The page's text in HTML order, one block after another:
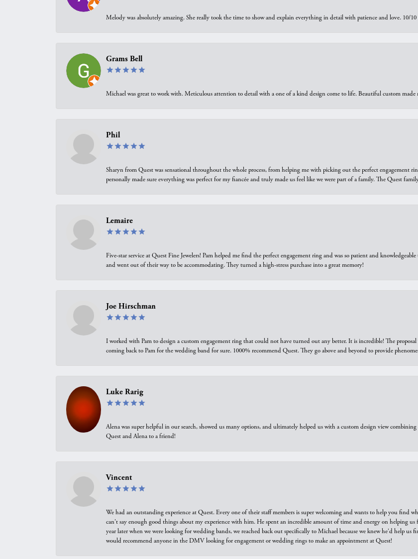
Melody was absolutely amazing. She really took the time to show and explain everything in detail with patience and love. 10/
Grams Bell
Michael was great to work with. Meticulous attention to detail with a one of a kind design come to life. Beautiful custom made
Phil
Sharyn from Quest was sensational throughout the whole process, from helping me with picking out the perfect engagement
personally made sure everything was perfect for my fiancée and truly made us feel like we were part of a family. The Quest
Lemaire
Five-star service at Quest Fine Jewelers! Pam helped me find the perfect engagement ring and was so patient and
and went out of their way to be accommodating. They turned a high-stress purchase into a great memory!
Joe Hirschman
I worked with Pam to design a custom engagement ring that could not have turned out any better. It is incredible! The proposal
coming back to Pam for the wedding band for sure. 1000% recommend Quest. They go above and beyond to provide
Luke Rarig
Alena was super helpful in our search, showed us many options, and ultimately helped us with a custom design view combining
Quest and Alena to a friend!
Vincent
We had an outstanding experience at Quest. Every one of their staff members is super welcoming and wants to help you find
can't say enough good things about my experience with him. He spent an incredible amount of time and energy on helping
year later when we were looking for wedding bands, we reached back out specifically to Michael because we knew he'd help
would recommend anyone in the DMV looking for engagement or wedding rings to make an appointment at Quest!